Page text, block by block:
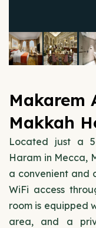
Makarem
Makkah
Located just a
Haram in Mecca,
a convenient and
WiFi access
room is equipped
area, and a